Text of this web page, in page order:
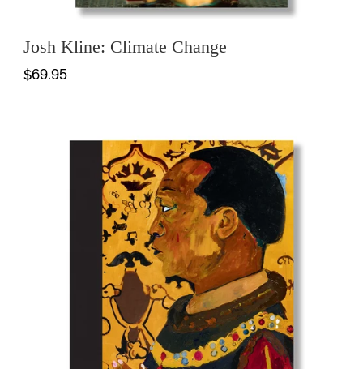
Josh Kline: Climate Change
$69.95